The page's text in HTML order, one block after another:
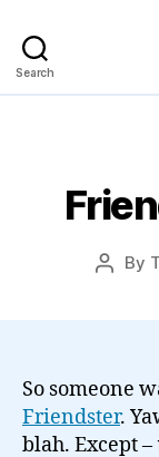
Search
Post
By
So someone
Friendster.
blah. Except –